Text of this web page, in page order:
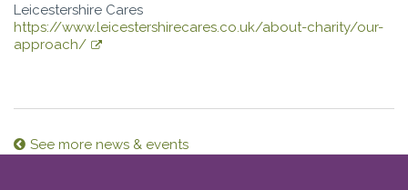
Leicestershire Cares
https://www.leicestershirecares.co.uk/about-charity/our-
approach/
See more news & events